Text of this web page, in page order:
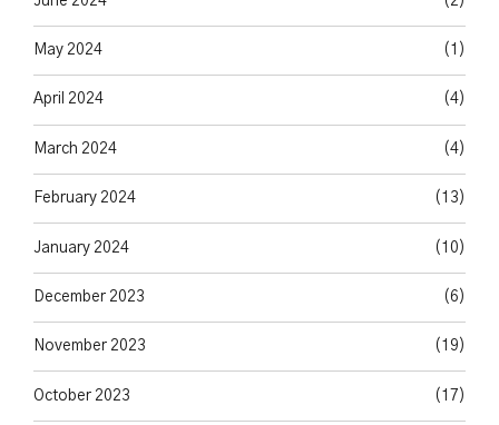
May 2024 (1)
April 2024 (4)
March 2024 (4)
February 2024 (13)
January 2024 (10)
December 2023 (6)
November 2023 (19)
October 2023 (17)